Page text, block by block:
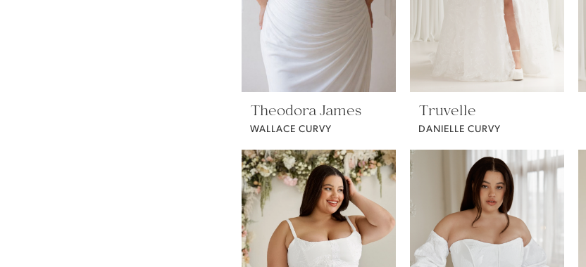
Theodora James
WALLACE CURVY
Truvelle
DANIELLE CURVY